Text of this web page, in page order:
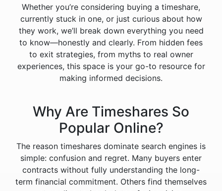
Whether you’re considering buying a timeshare,
currently stuck in one, or just curious about how
they work, we’ll break down everything you need
to know—honestly and clearly. From hidden fees
to exit strategies, from myths to real owner
experiences, this space is your go-to resource for
making informed decisions.
Why Are Timeshares So
Popular Online?
The reason timeshares dominate search engines is
simple: confusion and regret. Many buyers enter
contracts without fully understanding the long-
term financial commitment. Others find themselves